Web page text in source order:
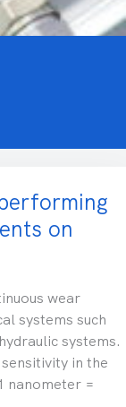
on
wear
systems such
systems.
in the
nanometer =